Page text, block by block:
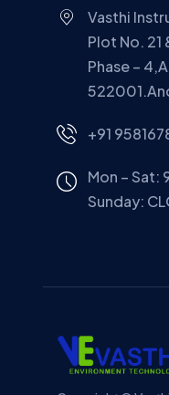
Vasthi
Plot No.
Phase –
+91
Mon – Sat:
Sunday: